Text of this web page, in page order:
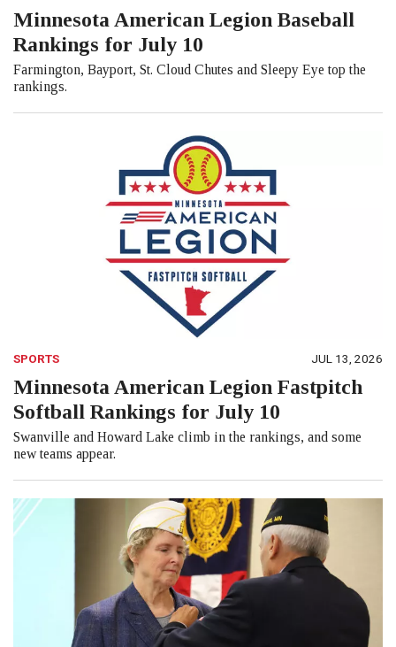
Minnesota American Legion Baseball
Rankings for July 10
Farmington, Bayport, St. Cloud Chutes and Sleepy Eye top the
rankings.
SPORTS JUL 13, 2026
Minnesota American Legion Fastpitch
Softball Rankings for July 10
Swanville and Howard Lake climb in the rankings, and some
new teams appear.